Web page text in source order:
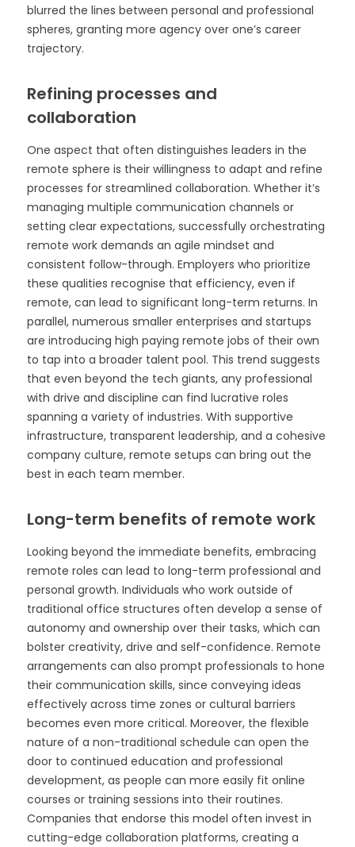
blurred the lines between personal and professional
spheres, granting more agency over one’s career
trajectory.
Refining processes and
collaboration
One aspect that often distinguishes leaders in the
remote sphere is their willingness to adapt and refine
processes for streamlined collaboration. Whether it’s
managing multiple communication channels or
setting clear expectations, successfully orchestrating
remote work demands an agile mindset and
consistent follow-through. Employers who prioritize
these qualities recognise that efficiency, even if
remote, can lead to significant long-term returns. In
parallel, numerous smaller enterprises and startups
are introducing high paying remote jobs of their own
to tap into a broader talent pool. This trend suggests
that even beyond the tech giants, any professional
with drive and discipline can find lucrative roles
spanning a variety of industries. With supportive
infrastructure, transparent leadership, and a cohesive
company culture, remote setups can bring out the
best in each team member.
Long-term benefits of remote work
Looking beyond the immediate benefits, embracing
remote roles can lead to long-term professional and
personal growth. Individuals who work outside of
traditional office structures often develop a sense of
autonomy and ownership over their tasks, which can
bolster creativity, drive and self-confidence. Remote
arrangements can also prompt professionals to hone
their communication skills, since conveying ideas
effectively across time zones or cultural barriers
becomes even more critical. Moreover, the flexible
nature of a non-traditional schedule can open the
door to continued education and professional
development, as people can more easily fit online
courses or training sessions into their routines.
Companies that endorse this model often invest in
cutting-edge collaboration platforms, creating a